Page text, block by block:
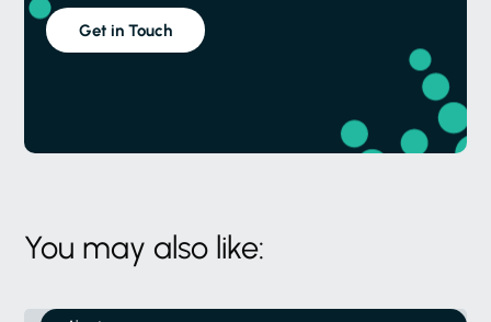
Get in Touch
You may also like: